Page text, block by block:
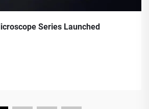
Series Launched